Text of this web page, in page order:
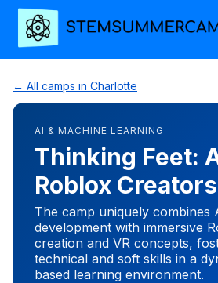
← All camps in Charlotte
AI & MACHINE LEARNING
Thinking Feet:
Roblox
The camp uniquely combines
development with immersive
creation and VR concepts,
technical and soft skills in a
based learning environment.